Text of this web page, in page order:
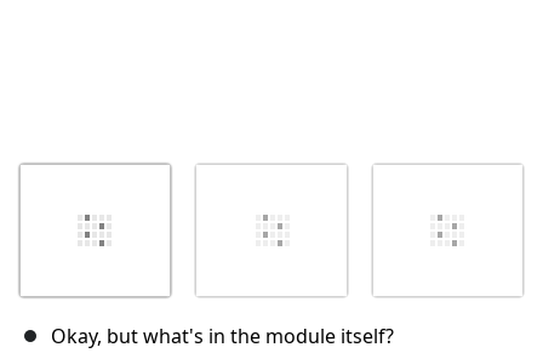
Okay, but what's in the module itself?